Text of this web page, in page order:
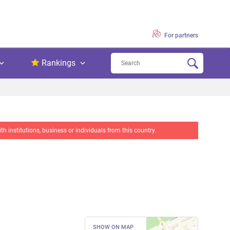
For partners
Rankings
institutions, business or individuals from this country.
SHOW ON MAP